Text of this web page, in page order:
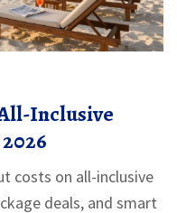
Inclusive
costs on all-inclusive
deals, and smart